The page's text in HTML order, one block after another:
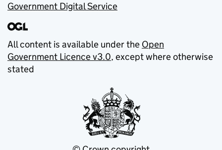
Government Digital Service
All content is available under the Open
Government Licence v3.0, except where otherwise
stated